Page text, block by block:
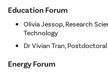
Education Forum
Olivia Jessop, Research
Technology
Dr Vivian Tran,
Energy Forum